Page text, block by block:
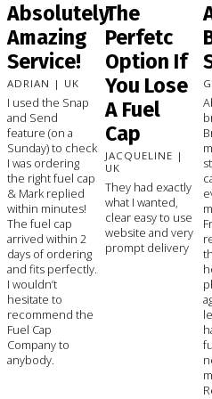
Absolutely
Amazing
Service!
ADRIAN | UK
I used the Snap
and Send
feature (on a
Sunday) to check
I was ordering
the right fuel cap
& Mark replied
within minutes!
The fuel cap
arrived within 2
days of ordering
and fits perfectly.
I wouldn’t
hesitate to
recommend the
Fuel Cap
Company to
anybody.
The
Perfetc
Option If
You Lose
A Fuel
Cap
JACQUELINE |
UK
They had exactly
what I wanted,
clear easy to use
website and very
prompt delivery